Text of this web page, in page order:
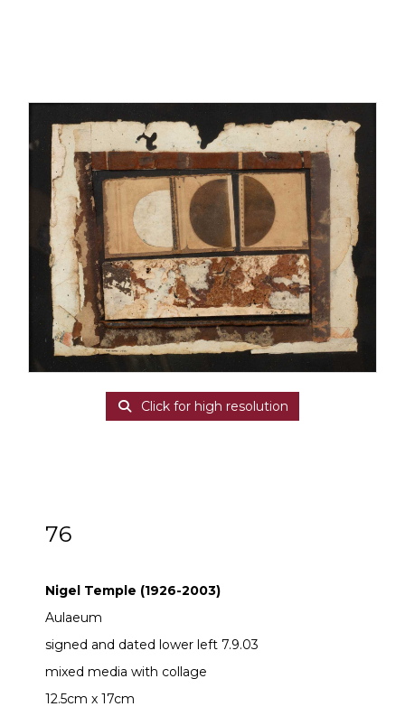
Click for high resolution
76
Nigel Temple (1926-2003)
Aulaeum
signed and dated lower left 7.9.03
mixed media with collage
12.5cm x 17cm